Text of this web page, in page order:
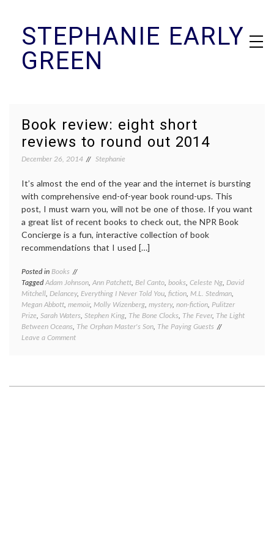
contentSTEPHANIE EARLY
GREEN
Book review: eight short
reviews to round out 2014
December 26, 2014 Stephanie
It’s almost the end of the year and the internet is bursting
with comprehensive end-of-year book round-ups. This
post, I must warn you, will not be one of those. If you want
a great list of recent books to check out, the NPR Book
Concierge is a fun, interactive collection of book
recommendations that I used […]
Posted in Books
TaggedAdam Johnson, Ann Patchett, Bel Canto, books, Celeste Ng, David
Mitchell, Delancey, Everything I Never Told You, fiction, M.L. Stedman,
Megan Abbott, memoir, Molly Wizenberg, mystery, non-fiction, Pulitzer
Prize, Sarah Waters, Stephen King, The Bone Clocks, The Fever, The Light
Between Oceans, The Orphan Master's Son, The Paying Guests
Leave a Commenton